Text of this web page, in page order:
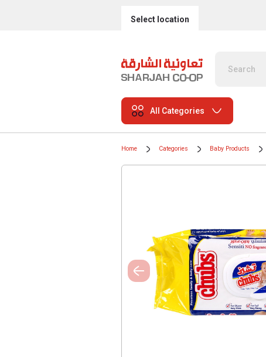
Select location
All Categories
Home Categories Baby Products